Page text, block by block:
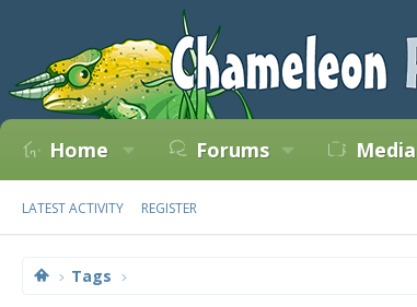
Home Forums Media
LATEST ACTIVITY REGISTER
Tags